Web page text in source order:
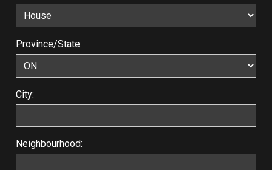
Province/State:
City:
Neighbourhood: